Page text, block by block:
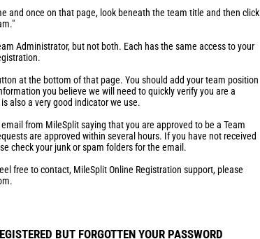
and once on that page, look beneath the team title and then click
Administrator, but not both. Each has the same access to your
at the bottom of that page. You should add your team position
you believe we will need to quickly verify you are a
also a very good indicator we use.
from MileSplit saying that you are approved to be a Team
are approved within several hours. If you have not received
check your junk or spam folders for the email.
free to contact, MileSplit Online Registration support, please
BUT FORGOTTEN YOUR PASSWORD